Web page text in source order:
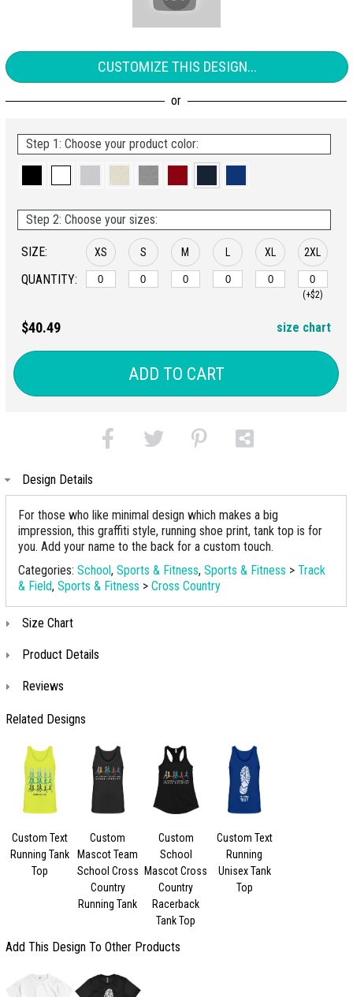
CUSTOMIZE THIS DESIGN...
Step 1: Choose your product color:
Step 2: Choose your sizes:
SIZE:
QUANTITY:
XS S M XL 2XL
(+$2)
$40.49 size chart
ADD TO CART
Design Details
For those who like minimal design which makes a big
impression, this graffiti style, running shoe print, tank top is for
you. Add your name to the back for a custom touch.
Categories: School, Sports & Fitness, Sports & Fitness > Track
& Field, Sports & Fitness > Cross Country
Size Chart
Product Details
Reviews
Related Designs
Custom Text
Running Tank
Top
Custom
Mascot Team
School Cross
Country
Running Tank
Custom
School
Mascot Cross
Country
Racerback
Tank Top
Custom Text
Running
Unisex Tank
Top
Add This Design To Other Products